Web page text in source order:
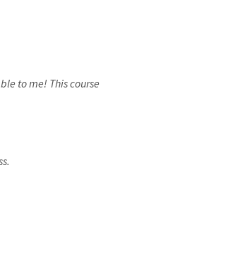
to me! This course